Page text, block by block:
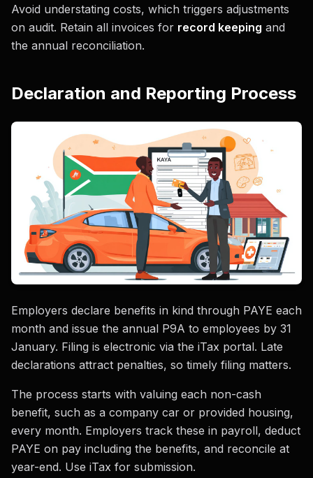
Avoid understating costs, which triggers adjustments
on audit. Retain all invoices for record keeping and
the annual reconciliation.
Declaration and Reporting Process
Employers declare benefits in kind through PAYE each
month and issue the annual P9A to employees by 31
January. Filing is electronic via the iTax portal. Late
declarations attract penalties, so timely filing matters.
The process starts with valuing each non-cash
benefit, such as a company car or provided housing,
every month. Employers track these in payroll, deduct
PAYE on pay including the benefits, and reconcile at
year-end. Use iTax for submission.